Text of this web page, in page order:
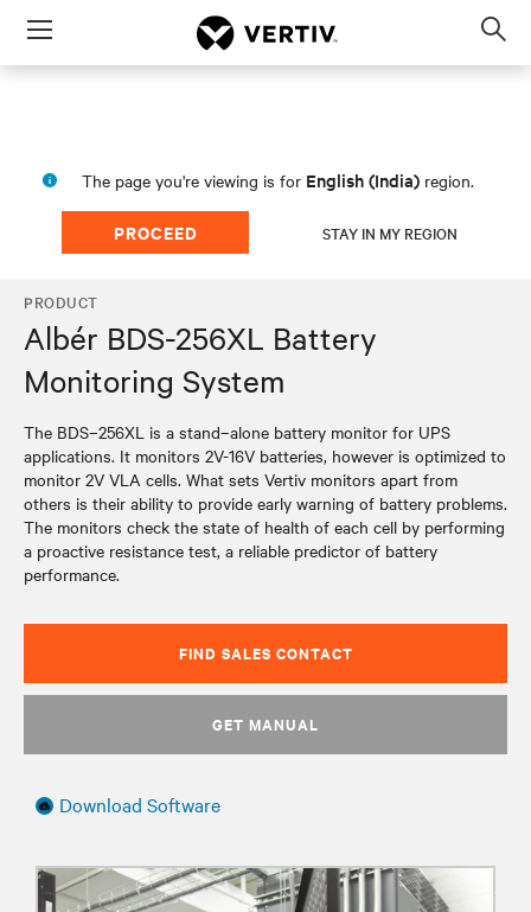
Menu
The page you're viewing is for English (India) region.
PROCEED STAY IN MY REGION
PRODUCT
Albér BDS-256XL Battery
Monitoring System
The BDS–256XL is a stand–alone battery monitor for UPS
applications. It monitors 2V-16V batteries, however is optimized to
monitor 2V VLA cells. What sets Vertiv monitors apart from
others is their ability to provide early warning of battery problems.
The monitors check the state of health of each cell by performing
a proactive resistance test, a reliable predictor of battery
performance.
FIND SALES CONTACT
GET MANUAL
Download Software